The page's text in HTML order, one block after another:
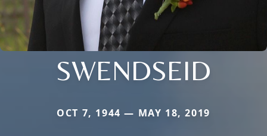
SWENDSEID
OCT 7, 1944 — MAY 18, 2019